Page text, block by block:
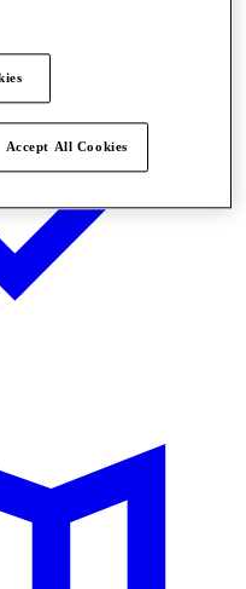
Accept All Cookies